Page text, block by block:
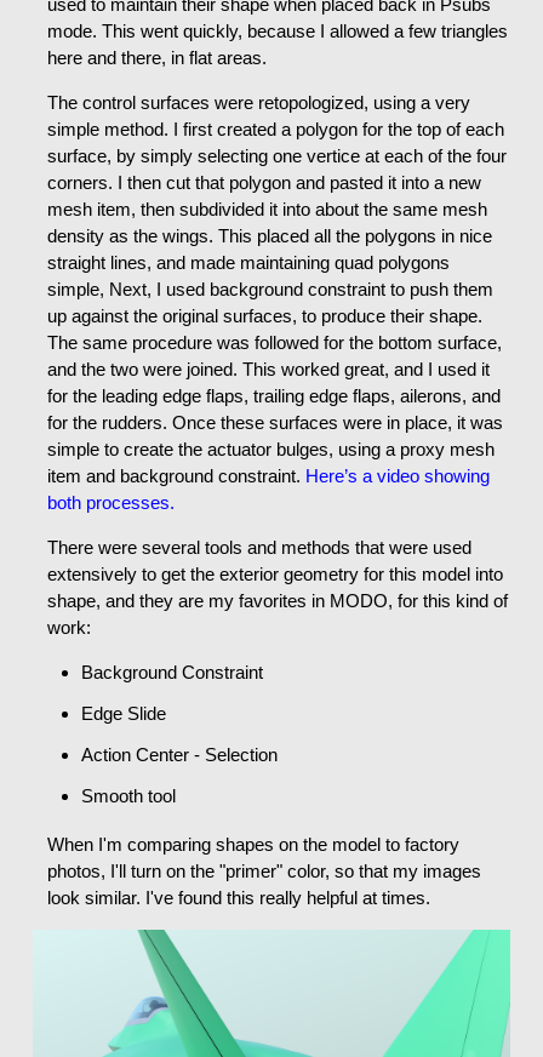
mode. This went quickly, because I allowed a few triangles
here and there, in flat areas.
The control surfaces were retopologized, using a very
simple method. I first created a polygon for the top of each
surface, by simply selecting one vertice at each of the four
corners. I then cut that polygon and pasted it into a new
mesh item, then subdivided it into about the same mesh
density as the wings. This placed all the polygons in nice
straight lines, and made maintaining quad polygons
simple, Next, I used background constraint to push them
up against the original surfaces, to produce their shape.
The same procedure was followed for the bottom surface,
and the two were joined. This worked great, and I used it
for the leading edge flaps, trailing edge flaps, ailerons, and
for the rudders. Once these surfaces were in place, it was
simple to create the actuator bulges, using a proxy mesh
item and background constraint. Here’s a video showing
both processes.
There were several tools and methods that were used
extensively to get the exterior geometry for this model into
shape, and they are my favorites in MODO, for this kind of
work:
Background Constraint
Edge Slide
Action Center - Selection
Smooth tool
When I'm comparing shapes on the model to factory
photos, I'll turn on the "primer" color, so that my images
look similar. I've found this really helpful at times.